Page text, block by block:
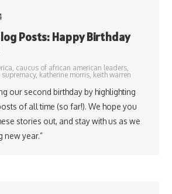
Posts: Happy Birthday
caucus of african american leaders,
, katherine morris, keith warren
our second birthday by highlighting
of all time (so far!). We hope you
stories out, and stay with us as we
new year.”